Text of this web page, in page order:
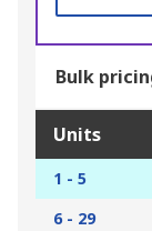
Bulk
Units
1 - 5
6 - 29